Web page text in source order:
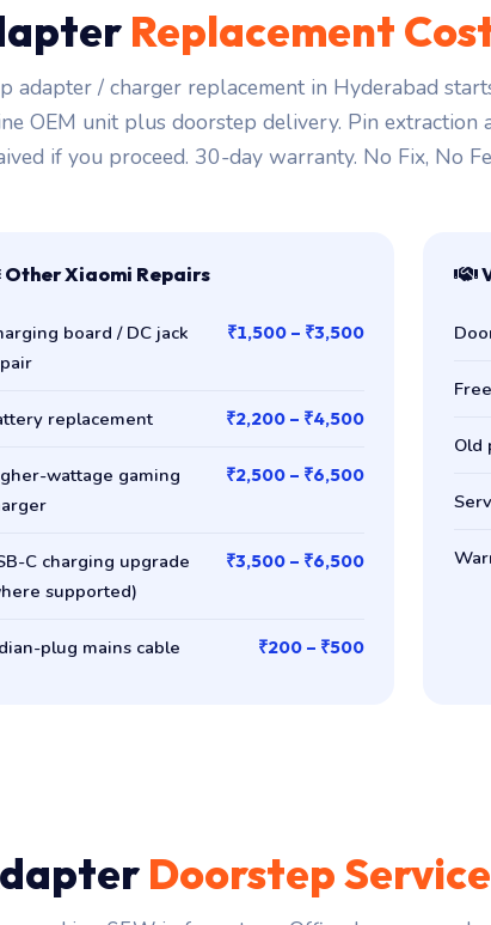
Replacement
adapter / charger replacement in Hyderabad
OEM unit plus doorstep delivery. Pin extraction
if you proceed. 30-day warranty. No Fix, No
Other Xiaomi Repairs
board / DC jack
₹1,500 – ₹3,500
replacement ₹2,200 – ₹4,500
wattage gaming
₹2,500 – ₹6,500
C charging upgrade
supported)
₹3,500 – ₹6,500
plug mains cable ₹200 – ₹500
Old
Doorstep